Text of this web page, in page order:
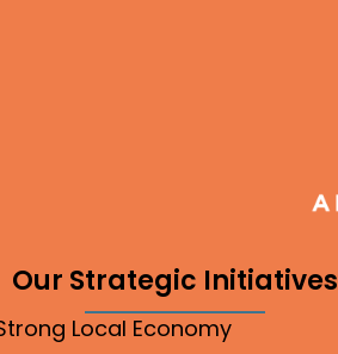
Our Strategic Initiatives
Local Economy